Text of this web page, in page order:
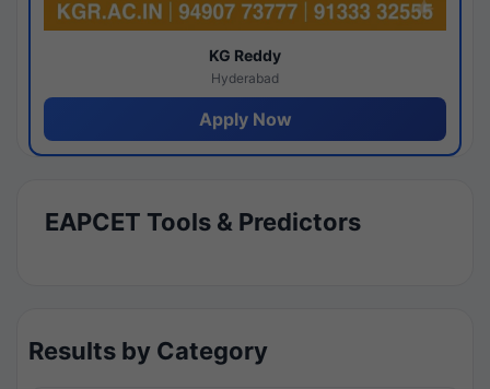
KG Reddy
Hyderabad
Apply Now
EAPCET Tools & Predictors
Results by Category